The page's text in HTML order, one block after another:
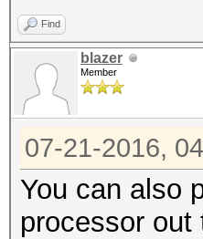
Find
blazer
Member
07-21-2016,
You can also
processor out